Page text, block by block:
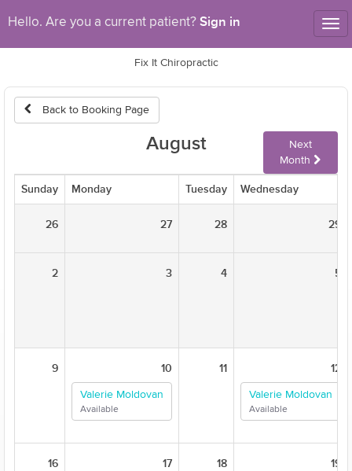
Hello. Are you a current patient? Sign in
Fix It Chiropractic
Back to Booking Page
August
Next
Month
Sunday Monday Tuesday Wednesday
26 27 28 29
2 3 4 5
9 10
Valerie Moldovan
Available
11 12
Valerie Moldovan
Available
16 17 18 19